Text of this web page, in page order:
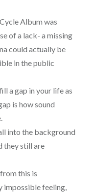
Album was
of a lack- a missing
could actually be
in the public
a gap in your life as
is how sound
into the background
they still are
this is
impossible feeling,